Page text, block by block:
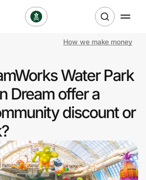
How we make money
Water Park
Dream offer a
discount or